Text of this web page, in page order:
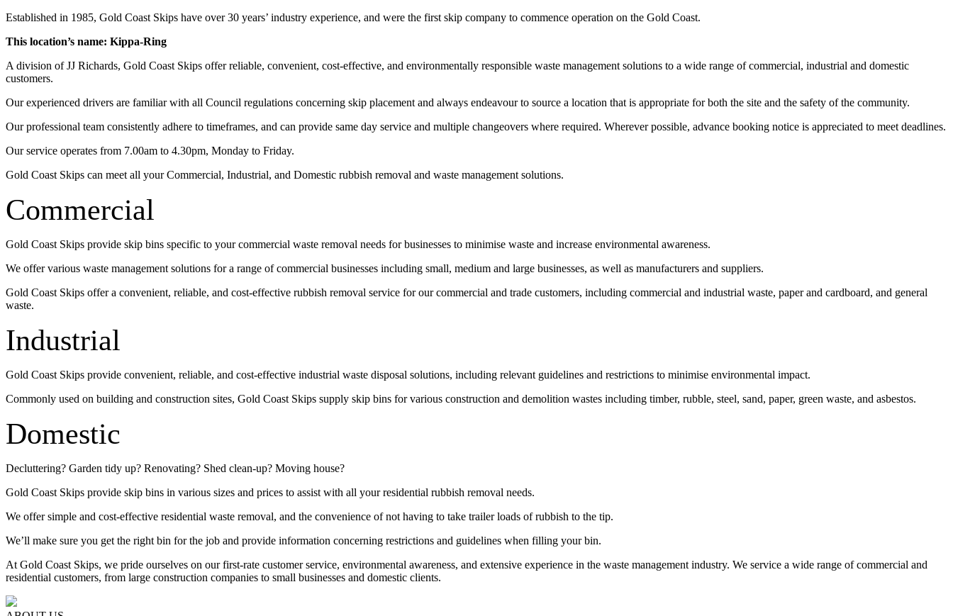
Established in 1985, Gold Coast Skips have over 30 years’ industry experience, and were the first skip company to commence operation on the Gold Coast.
This location’s name: Kippa-Ring
A division of JJ Richards, Gold Coast Skips offer reliable, convenient, cost-effective, and environmentally responsible waste management solutions to a wide range of commercial, industrial and domestic
customers.
Our experienced drivers are familiar with all Council regulations concerning skip placement and always endeavour to source a location that is appropriate for both the site and the safety of the community.
Our professional team consistently adhere to timeframes, and can provide same day service and multiple changeovers where required. Wherever possible, advance booking notice is appreciated to meet deadlines.
Our service operates from 7.00am to 4.30pm, Monday to Friday.
Gold Coast Skips can meet all your Commercial, Industrial, and Domestic rubbish removal and waste management solutions.
Commercial
Gold Coast Skips provide skip bins specific to your commercial waste removal needs for businesses to minimise waste and increase environmental awareness.
We offer various waste management solutions for a range of commercial businesses including small, medium and large businesses, as well as manufacturers and suppliers.
Gold Coast Skips offer a convenient, reliable, and cost-effective rubbish removal service for our commercial and trade customers, including commercial and industrial waste, paper and cardboard, and general
waste.
Industrial
Gold Coast Skips provide convenient, reliable, and cost-effective industrial waste disposal solutions, including relevant guidelines and restrictions to minimise environmental impact.
Commonly used on building and construction sites, Gold Coast Skips supply skip bins for various construction and demolition wastes including timber, rubble, steel, sand, paper, green waste, and asbestos.
Domestic
Decluttering? Garden tidy up? Renovating? Shed clean-up? Moving house?
Gold Coast Skips provide skip bins in various sizes and prices to assist with all your residential rubbish removal needs.
We offer simple and cost-effective residential waste removal, and the convenience of not having to take trailer loads of rubbish to the tip.
We’ll make sure you get the right bin for the job and provide information concerning restrictions and guidelines when filling your bin.
At Gold Coast Skips, we pride ourselves on our first-rate customer service, environmental awareness, and extensive experience in the waste management industry. We service a wide range of commercial and
residential customers, from large construction companies to small businesses and domestic clients.